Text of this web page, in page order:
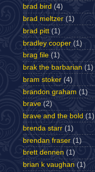
brad bird (4)
brad meltzer (1)
brad pitt (1)
bradley cooper (1)
brag file (1)
brak the barbarian (1)
bram stoker (4)
brandon graham (1)
brave (2)
brave and the bold (1)
brenda starr (1)
brendan fraser (1)
brett dennen (1)
brian k vaughan (1)